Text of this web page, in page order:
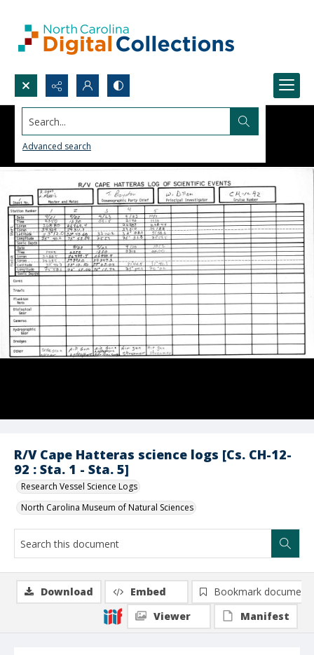
Search...
Advanced search
R/V Cape Hatteras science logs [Cs. CH-12-
92 : Sta. 1 - Sta. 5]
Research Vessel Science Logs
North Carolina Museum of Natural Sciences
Download Embed
Bookmark document
Viewer
Manifest